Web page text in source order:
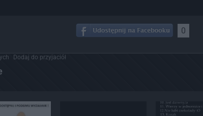
0
Dodaj do przyjaciół